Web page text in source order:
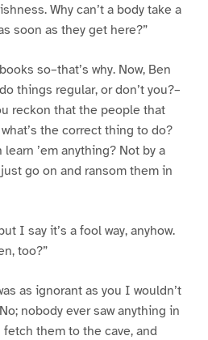
Why can’t a body take a
soon as they get here?”
so–that’s why. Now, Ben
things regular, or don’t you?–
reckon that the people that
the correct thing to do?
’em anything? Not by a
go on and ransom them in
I say it’s a fool way, anyhow.
too?”
as ignorant as you I wouldn’t
nobody ever saw anything in
them to the cave, and